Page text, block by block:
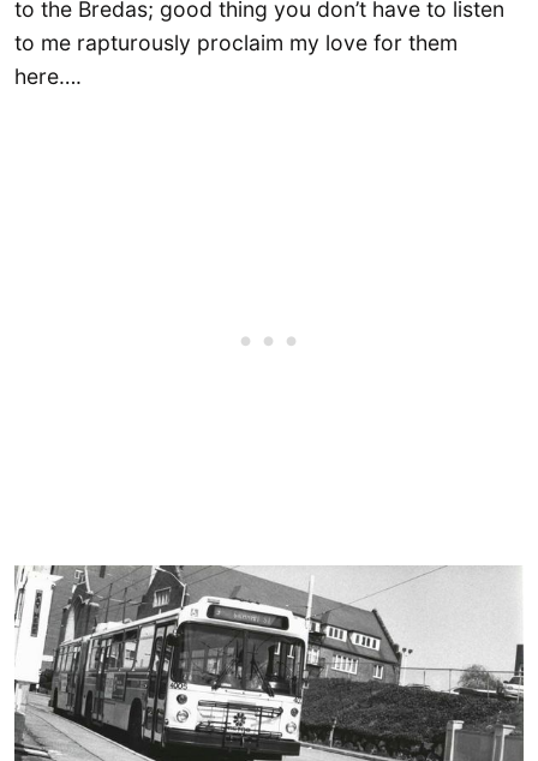
to the Bredas; good thing you don’t have to listen
to me rapturously proclaim my love for them
here….